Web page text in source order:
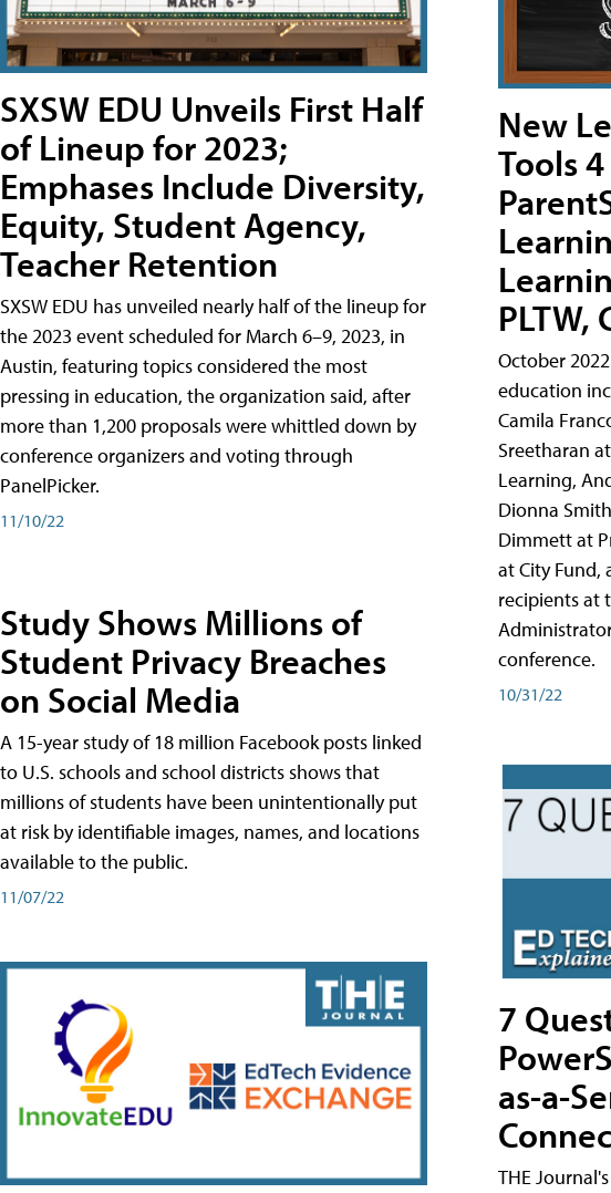
SXSW EDU Unveils First Half
of Lineup for 2023;
Emphases Include Diversity,
Equity, Student Agency,
Teacher Retention
SXSW EDU has unveiled nearly half of the lineup for
the 2023 event scheduled for March 6–9, 2023, in
Austin, featuring topics considered the most
pressing in education, the organization said, after
more than 1,200 proposals were whittled down by
conference organizers and voting through
PanelPicker.
11/10/22
Study Shows Millions of
Student Privacy Breaches
on Social Media
A 15-year study of 18 million Facebook posts linked
to U.S. schools and school districts shows that
millions of students have been unintentionally put
at risk by identifiable images, names, and locations
available to the public.
11/07/22
New
Tools
PLTW,
October
education
Camila
Sreetharan
Learning,
Dionna
Dimmett at
at City Fund,
recipients at the Association
conference.
10/31/22
7
as-a-
THE